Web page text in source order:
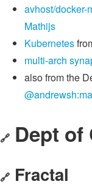
avhost/docker-
Mathijs
Kubernetes
multi-arch
also from the
🔗 Dept of
🔗 Fractal